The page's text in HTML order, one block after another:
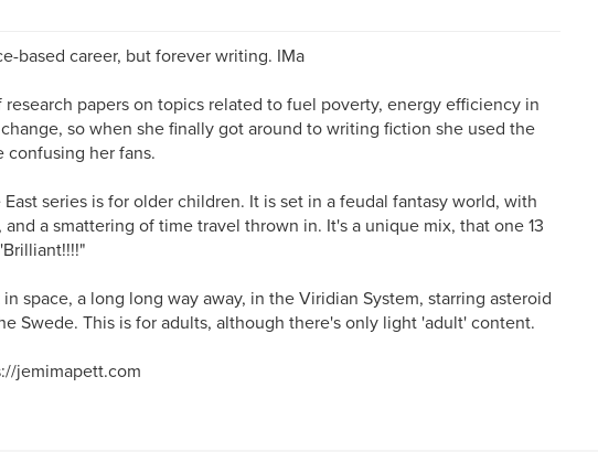
based career, but forever writing. IMa
research papers on topics related to fuel poverty, energy efficiency in
so when she finally got around to writing fiction she used the
confusing her fans.
series is for older children. It is set in a feudal fantasy world, with
a smattering of time travel thrown in. It's a unique mix, that one 13
space, a long long way away, in the Viridian System, starring asteroid
Swede. This is for adults, although there's only light 'adult' content.
jemimapett.com